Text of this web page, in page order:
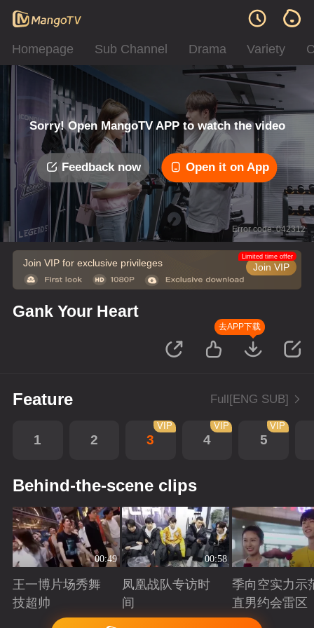
Homepage Sub Channel Drama Variety
Sorry! Open MangoTV APP to watch the video
Feedback now Open it on App
Error code: 042312
Join VIP for exclusive privileges Join VIP
Limited time offer
Gank Your Heart
去APP下载
Feature Full[ENG SUB]
1 2 3
VIP
4
VIP
5
VIP
Behind-the-scene clips
00:49
王一博片场秀舞
技超帅
Playing
00:58
凤凰战队专访时
间
Playing
季向空实力示
直男约会雷区
Playing